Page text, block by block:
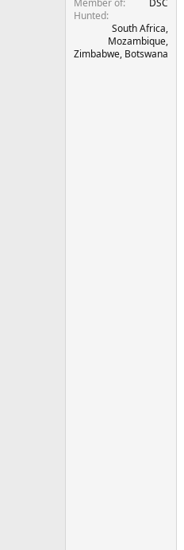
Hunted
South Africa,
Mozambique,
Zimbabwe, Botswana